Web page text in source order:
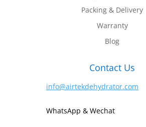
Packing & Delivery
Warranty
Blog
Contact Us
info@airtekdehydrator.com
WhatsApp & Wechat